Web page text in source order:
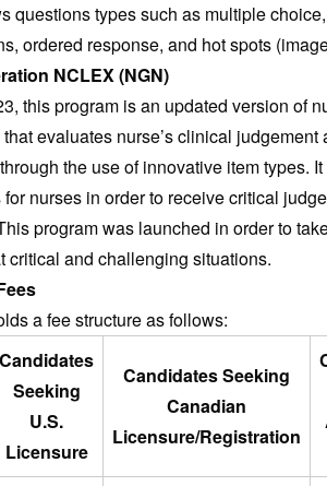
questions types such as multiple
ordered response, and hot spots
NCLEX (NGN)
this program is an updated version of
evaluates nurse’s clinical judgement
the use of innovative item types.
nurses in order to receive critical
program was launched in order to
critical and challenging situations.
a fee structure as follows:
Candidates
Seeking
U.S.
Licensure
Candidates Seeking
Canadian
Licensure/Registration